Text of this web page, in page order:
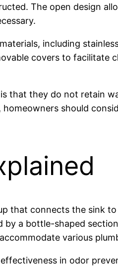
The open design
including
covers to
that they do not retain
should
that connects the sink
by a bottle-shaped
various
in odor